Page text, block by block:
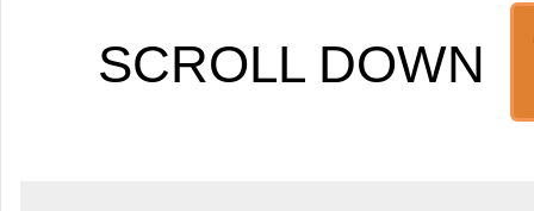
SCROLL DOWN